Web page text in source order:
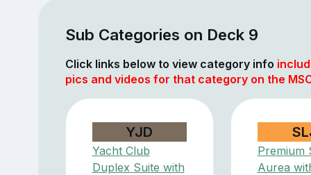
Sub Categories on Deck 9
Click links below to view category info
pics and videos for that category on the
YJD
Yacht Club
Duplex Suite with
Premium
Aurea